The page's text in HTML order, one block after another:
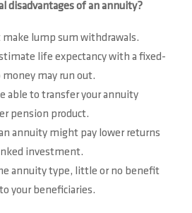
disadvantages of an annuity?
make lump sum withdrawals.
life expectancy with a fixed-
may run out.
able to transfer your annuity
pension product.
annuity might pay lower returns
investment.
annuity type, little or no benefit
your beneficiaries.